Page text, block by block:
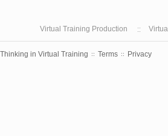
Virtual Training Production
in Virtual Training :: Terms :: Privacy